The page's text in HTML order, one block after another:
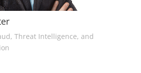
Threat Intelligence, and